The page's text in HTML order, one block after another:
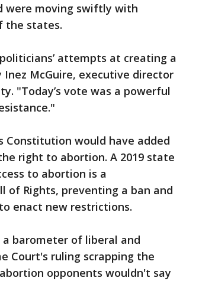
were moving swiftly with
the states.
attempts at creating a
McGuire, executive director
"Today’s vote was a powerful
Constitution would have added
right to abortion. A 2019 state
to abortion is a
of Rights, preventing a ban and
enact new restrictions.
barometer of liberal and
Court's ruling scrapping the
opponents wouldn't say